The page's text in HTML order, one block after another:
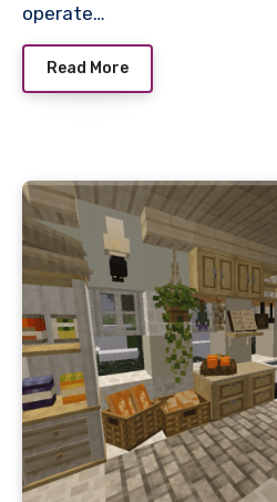
operate…
Read More